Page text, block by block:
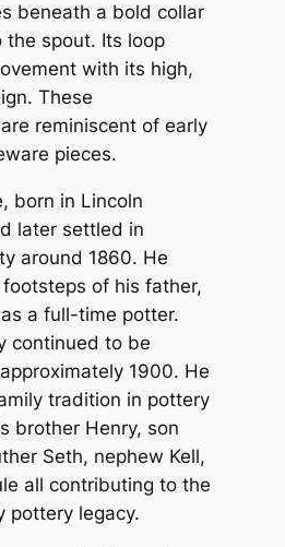
beneath a bold collar
spout. Its loop
with its high,
These
reminiscent of early
pieces.
born in Lincoln
later settled in
around 1860. He
of his father,
a full-time potter.
continued to be
1900. He
tradition in pottery
brother Henry, son
Seth, nephew Kell,
all contributing to the
pottery legacy.